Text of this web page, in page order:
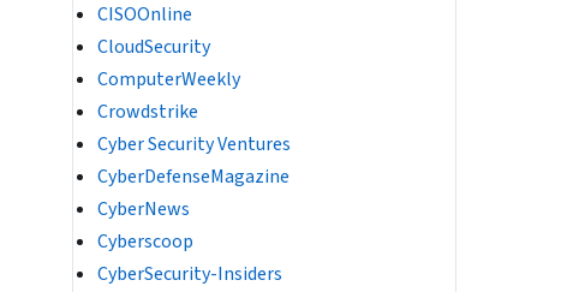
CISOOnline
CloudSecurity
ComputerWeekly
Crowdstrike
Cyber Security Ventures
CyberDefenseMagazine
CyberNews
Cyberscoop
CyberSecurity-Insiders